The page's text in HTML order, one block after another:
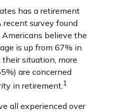
has a retirement
recent survey found
believe the
is up from 67% in
situation, more
are concerned
in retirement. 1
all experienced over